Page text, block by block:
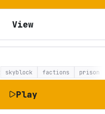
View
skyblock factions prison
Play